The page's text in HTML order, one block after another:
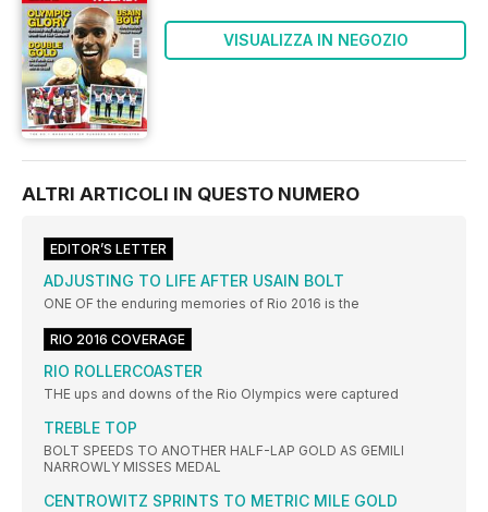
VISUALIZZA IN NEGOZIO
ALTRI ARTICOLI IN QUESTO NUMERO
EDITOR’S LETTER
ADJUSTING TO LIFE AFTER USAIN BOLT
ONE OF the enduring memories of Rio 2016 is the
RIO 2016 COVERAGE
RIO ROLLERCOASTER
THE ups and downs of the Rio Olympics were captured
TREBLE TOP
BOLT SPEEDS TO ANOTHER HALF-LAP GOLD AS GEMILI
NARROWLY MISSES MEDAL
CENTROWITZ SPRINTS TO METRIC MILE GOLD